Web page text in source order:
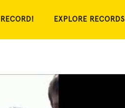
EXPLORE RECORDS